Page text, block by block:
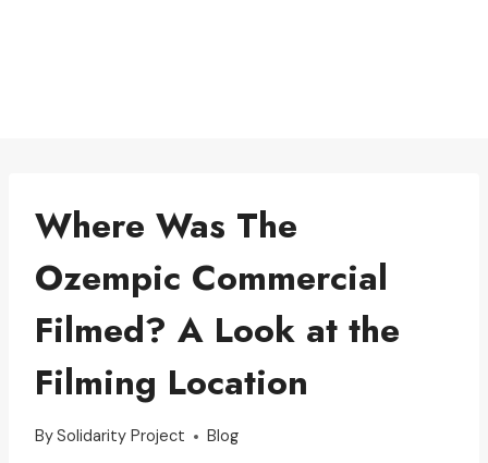
Where Was The
Ozempic Commercial
Filmed? A Look at the
Filming Location
BySolidarity Project Blog